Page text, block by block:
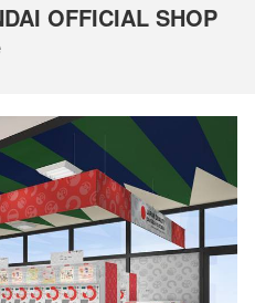
OFFICIAL SHOP